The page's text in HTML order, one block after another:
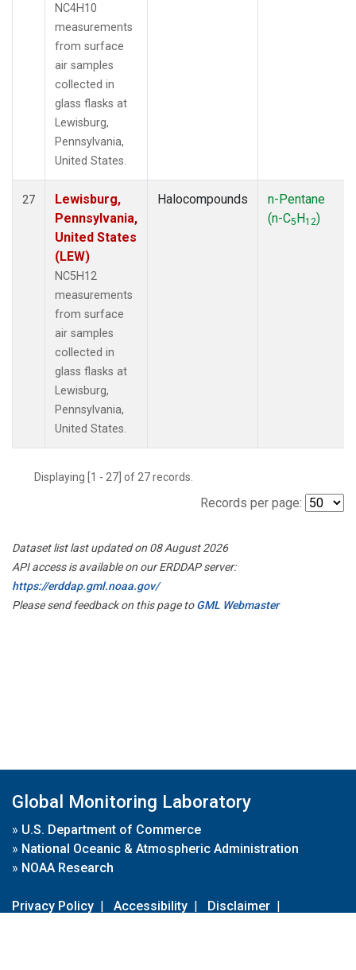
NC4H10
measurements
from surface
air samples
collected in
glass flasks at
Lewisburg,
Pennsylvania,
United States.
27
Lewisburg,
Pennsylvania,
United States
(LEW)
NC5H12
measurements
from surface
air samples
collected in
glass flasks at
Lewisburg,
Pennsylvania,
United States.
Halocompounds
n-Pentane
(n-C5H12)
Displaying [1 - 27] of 27 records.
Records per page:
Dataset list last updated on 08 August 2026
API access is available on our ERDDAP server:
https://erddap.gml.noaa.gov/
Please send feedback on this page toGML Webmaster
Global Monitoring Laboratory
» U.S. Department of Commerce
» National Oceanic & Atmospheric Administration
» NOAA Research
Privacy Policy | Accessibility | Disclaimer |